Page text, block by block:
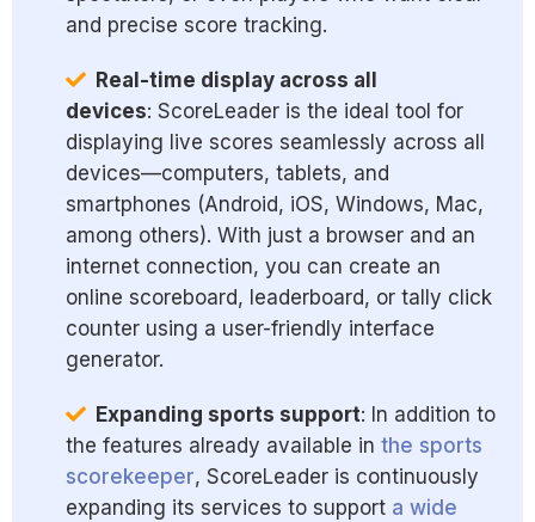
and precise score tracking.
Real-time display across all
devices: ScoreLeader is the ideal tool for
displaying live scores seamlessly across all
devices—computers, tablets, and
smartphones (Android, iOS, Windows, Mac,
among others). With just a browser and an
internet connection, you can create an
online scoreboard, leaderboard, or tally click
counter using a user-friendly interface
generator.
Expanding sports support: In addition to
the features already available in the sports
scorekeeper, ScoreLeader is continuously
expanding its services to support a wide